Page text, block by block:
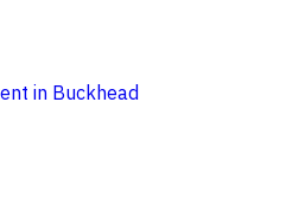
in Buckhead